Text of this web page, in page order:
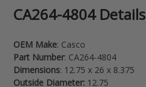
Adding
product
your
cart
CA264-4804 Details
OEM Make: Casco
Part Number: CA264-4804
Dimensions: 12.75 x 26 x 8.375
Outside Diameter: 12.75